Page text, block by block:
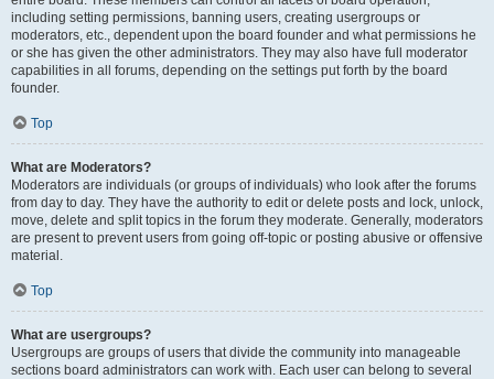
including setting permissions, banning users, creating usergroups or
moderators, etc., dependent upon the board founder and what permissions he
or she has given the other administrators. They may also have full moderator
capabilities in all forums, depending on the settings put forth by the board
founder.
Top
What are Moderators?
Moderators are individuals (or groups of individuals) who look after the forums
from day to day. They have the authority to edit or delete posts and lock, unlock,
move, delete and split topics in the forum they moderate. Generally, moderators
are present to prevent users from going off-topic or posting abusive or offensive
material.
Top
What are usergroups?
Usergroups are groups of users that divide the community into manageable
sections board administrators can work with. Each user can belong to several